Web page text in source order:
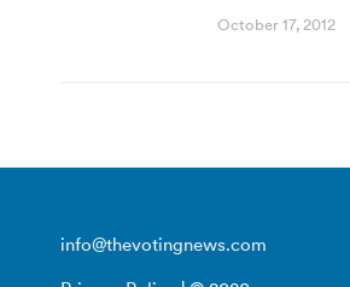
October 17, 2012
info@thevotingnews.com